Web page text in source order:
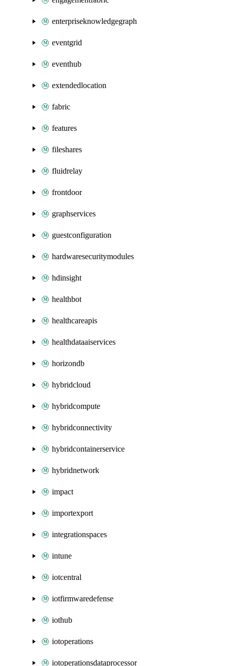
enterpriseknowledgegraph
eventgrid
eventhub
extendedlocation
fabric
features
fileshares
fluidrelay
frontdoor
graphservices
guestconfiguration
hardwaresecuritymodules
hdinsight
healthbot
healthcareapis
healthdataaiservices
horizondb
hybridcloud
hybridcompute
hybridconnectivity
hybridcontainerservice
hybridnetwork
impact
importexport
integrationspaces
intune
iotcentral
iotfirmwaredefense
iothub
iotoperations
iotoperationsdataprocessor